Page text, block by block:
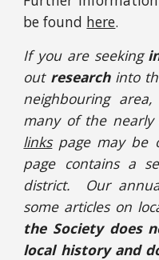
be found here.
If you are seeking
out research into
neighbouring
many of the
linkspage may be
page contains a
district. Our
some articles on
the Society does
local history and